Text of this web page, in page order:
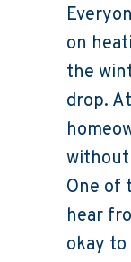
on
the
drop.
One of
hear
okay